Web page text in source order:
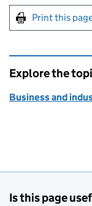
Print this
Explore the
Business and
Is this page